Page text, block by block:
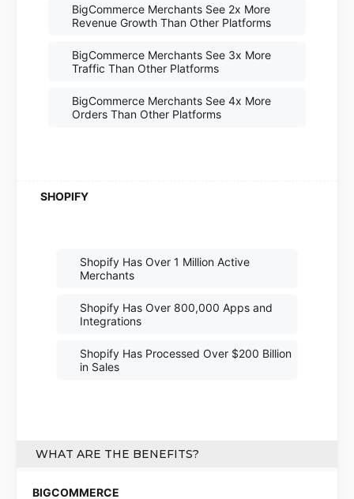
BigCommerce Merchants See 2x More
Revenue Growth Than Other Platforms
BigCommerce Merchants See 3x More
Traffic Than Other Platforms
BigCommerce Merchants See 4x More
Orders Than Other Platforms
Shopify Has Over 1 Million Active
Merchants
Shopify Has Over 800,000 Apps and
Integrations
Shopify Has Processed Over $200 Billion
in Sales
WHAT ARE THE BENEFITS?